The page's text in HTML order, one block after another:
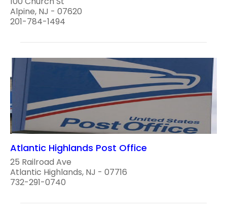
Alpine, NJ - 07620
201-784-1494
Atlantic Highlands Post Office
25 Railroad Ave
Atlantic Highlands, NJ - 07716
732-291-0740